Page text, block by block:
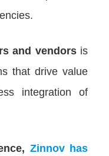
and vendorsis
that drive value
integration of
Zinnov has